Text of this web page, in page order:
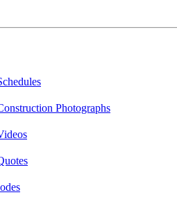
Photographs